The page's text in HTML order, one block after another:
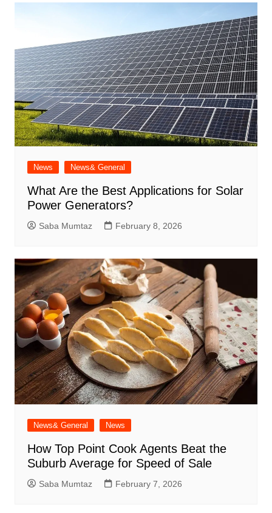
News News& General
What Are the Best Applications for Solar
Power Generators?
Saba Mumtaz February 8, 2026
News& General News
How Top Point Cook Agents Beat the
Suburb Average for Speed of Sale
Saba Mumtaz February 7, 2026